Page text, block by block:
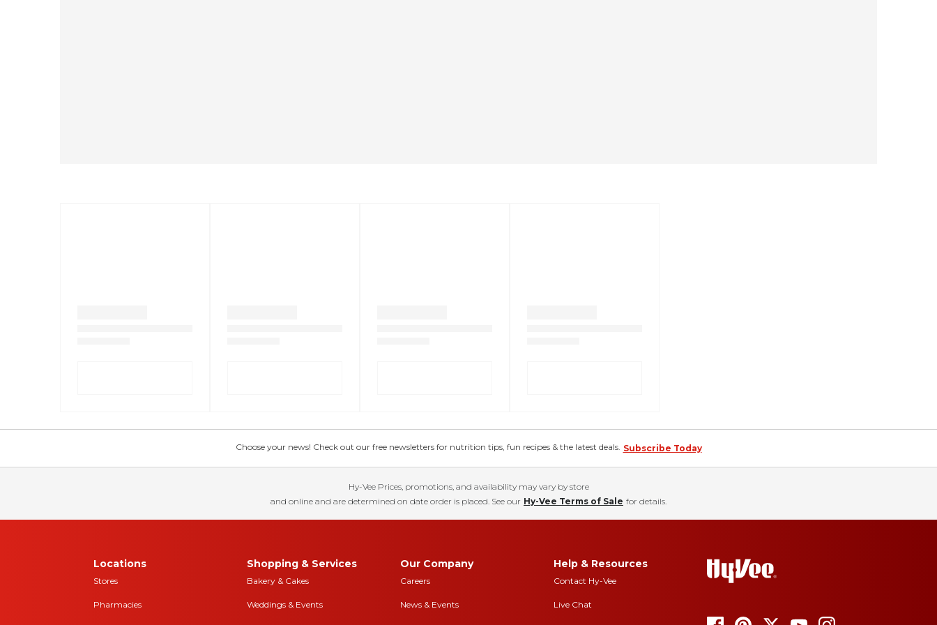
Choose your news! Check out our free newsletters for nutrition tips, fun recipes & the latest deals. Subscribe Today
Hy-Vee Prices, promotions, and availability may vary by store
and online and are determined on date order is placed. See our Hy-Vee Terms of Sale for details.
Locations
Stores
Pharmacies
Shopping & Services
Bakery & Cakes
Weddings & Events
Our Company
Careers
News & Events
Help & Resources
Contact Hy-Vee
Live Chat